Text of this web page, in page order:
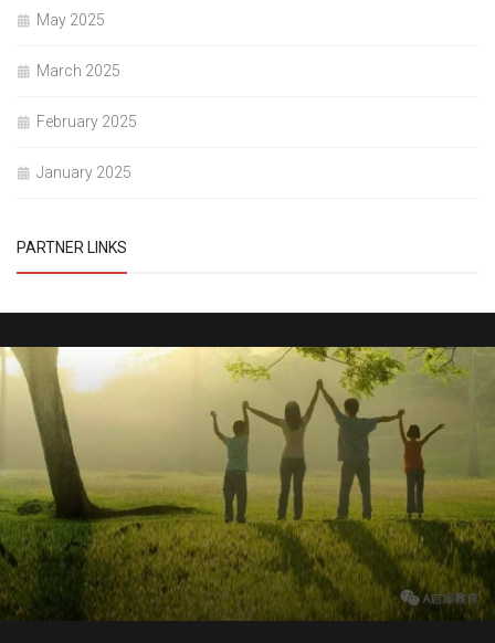
May 2025
March 2025
February 2025
January 2025
PARTNER LINKS